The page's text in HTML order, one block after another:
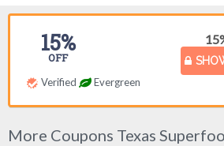
15%
OFF
Verified Evergreen
More Coupons Texas